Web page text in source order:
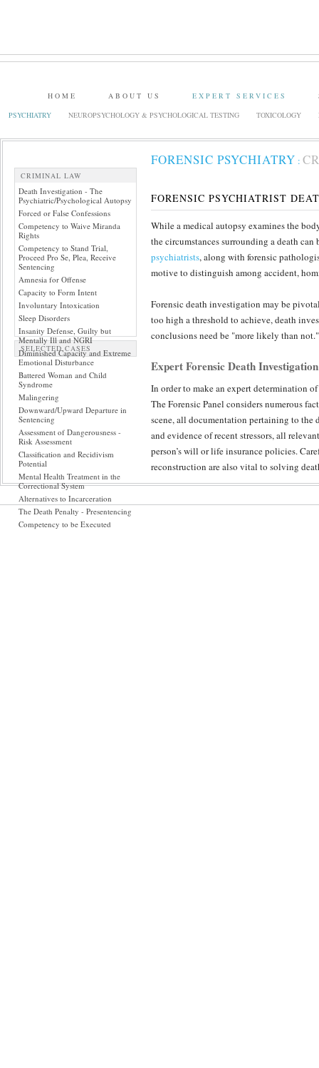
HOME ABOUT US EXPERT SERVICES
PSYCHIATRY
NEUROPSYCHOLOGY & PSYCHOLOGICAL TESTING TOXICOLOGY
CRIMINAL LAW
Death Investigation - The
Psychiatric/Psychological Autopsy
Forced or False Confessions
Competency to Waive Miranda
Rights
Competency to Stand Trial,
Proceed Pro Se, Plea, Receive
Sentencing
Amnesia for Offense
Capacity to Form Intent
Involuntary Intoxication
Sleep Disorders
Insanity Defense, Guilty but
Mentally Ill and NGRI
Diminished Capacity and Extreme
Emotional Disturbance
Battered Woman and Child
Syndrome
Malingering
Downward/Upward Departure in
Sentencing
Assessment of Dangerousness -
Risk Assessment
Classification and Recidivism
Potential
Mental Health Treatment in the
Correctional System
Alternatives to Incarceration
The Death Penalty - Presentencing
Competency to be Executed
SELECTED CASES
FORENSIC PSYCHIATRY :
FORENSIC PSYCHIATRIST
While a medical autopsy examines the
the circumstances surrounding a death
psychiatrists, along with forensic
motive to distinguish among accident,
Forensic death investigation may be
too high a threshold to achieve, death
conclusions need be "more likely than not."
Expert Forensic Death Investigation
In order to make an expert determination
The Forensic Panel considers numerous
scene, all documentation pertaining to the
and evidence of recent stressors, all
person’s will or life insurance policies.
reconstruction are also vital to solving